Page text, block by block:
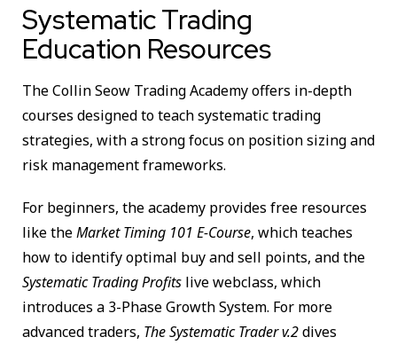
Systematic Trading
Education Resources
The Collin Seow Trading Academy offers in-depth
courses designed to teach systematic trading
strategies, with a strong focus on position sizing and
risk management frameworks.
For beginners, the academy provides free resources
like theMarket Timing 101 E-Course, which teaches
how to identify optimal buy and sell points, and the
Systematic Trading Profits live webclass, which
introduces a 3-Phase Growth System. For more
advanced traders, The Systematic Trader v.2dives